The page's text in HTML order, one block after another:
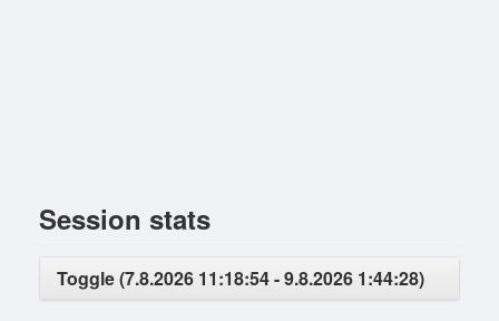
Session stats
Toggle (7.8.2026 11:18:54 - 9.8.2026 1:44:28)